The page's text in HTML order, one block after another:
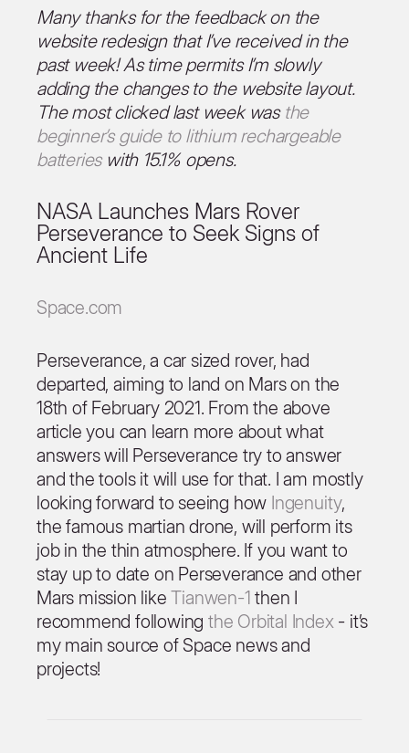
Many thanks for the feedback on the
website redesign that I’ve received in the
past week! As time permits I’m slowly
adding the changes to the website layout.
The most clicked last week was the
beginner’s guide to lithium rechargeable
batterieswith 15.1% opens.
NASA Launches Mars Rover
Perseverance to Seek Signs of
Ancient Life
Space.com
Perseverance, a car sized rover, had
departed, aiming to land on Mars on the
18th of February 2021. From the above
article you can learn more about what
answers will Perseverance try to answer
and the tools it will use for that. I am mostly
looking forward to seeing how Ingenuity,
the famous martian drone, will perform its
job in the thin atmosphere. If you want to
stay up to date on Perseverance and other
Mars mission likeTianwen-1 then I
recommend followingthe Orbital Index- it’s
my main source of Space news and
projects!